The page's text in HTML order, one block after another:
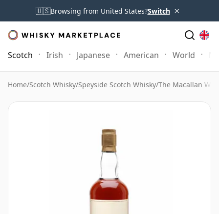
🇺🇸Browsing from United States?Switch ×
Scotch Irish Japanese American World
Home/Scotch Whisky/Speyside Scotch Whisky/The Macallan